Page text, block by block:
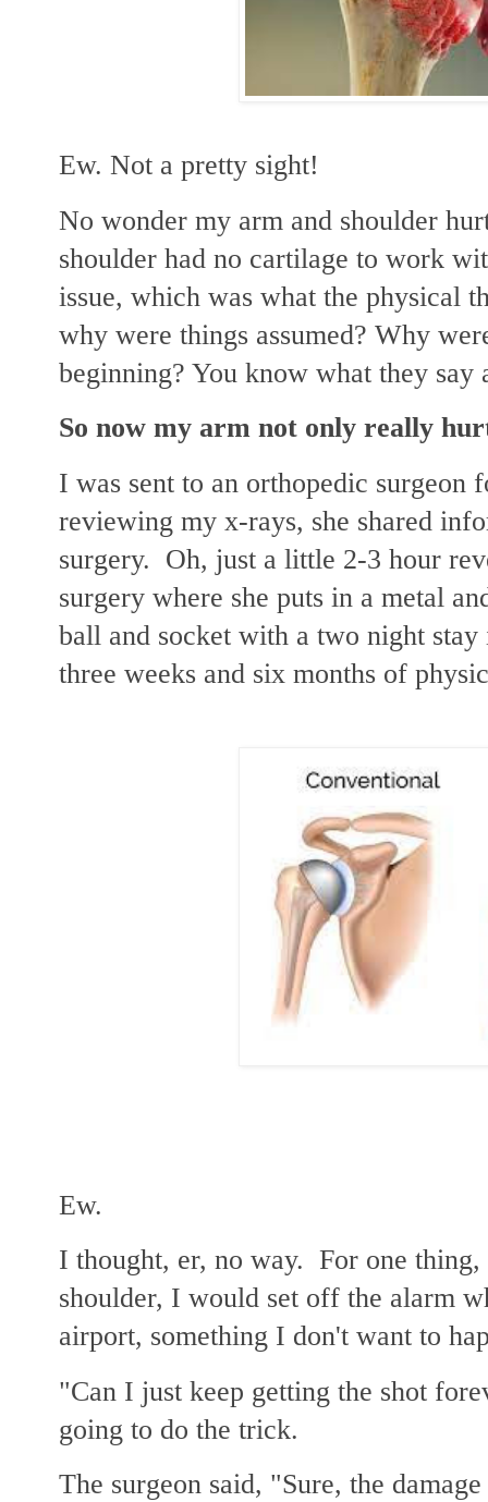
Ew. Not a pretty sight!
No wonder my arm and shoulder
shoulder had no cartilage to work
issue, which was what the physical
why were things assumed? Why
beginning? You know what they say
So now my arm not only really
I was sent to an orthopedic
reviewing my x-rays, she shared
surgery. Oh, just a little 2-3 hour
surgery where she puts in a metal
ball and socket with a two night
three weeks and six months of
Ew.
I thought, er, no way. For one
shoulder, I would set off the alarm
airport, something I don't want to
"Can I just keep getting the shot
going to do the trick.
The surgeon said, "Sure, the